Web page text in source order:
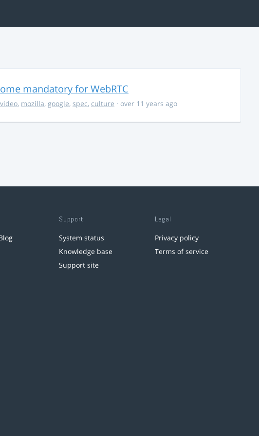
mandatory for WebRTC
video, mozilla, google, spec, culture · over 11 years ago
Support
System status
Knowledge base
Support site
Legal
Privacy policy
Terms of service